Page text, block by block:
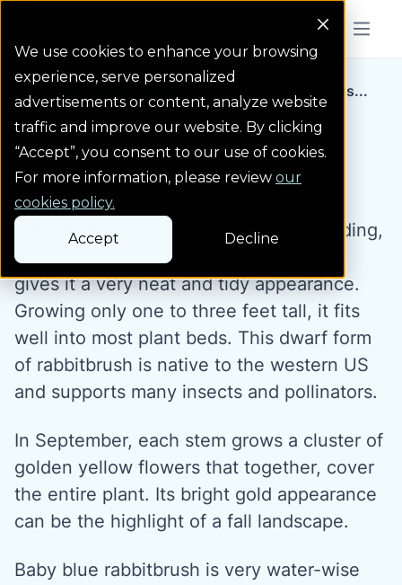
We use cookies to enhance your browsing
experience, serve personalized
advertisements or content, analyze website
traffic and improve our website. By clicking
“Accept”, you consent to our use of cookies.
For more information, please review our
cookies policy.
Accept Decline
Menu
Homepage icon link
Water Wise Plants Baby blue rabbitbrus...
Baby blue rabbitbrush
Baby blue rabbitbrush is a small, mounding,
sliver-leaved shrub. Its rounded shape
gives it a very neat and tidy appearance.
Growing only one to three feet tall, it fits
well into most plant beds. This dwarf form
of rabbitbrush is native to the western US
and supports many insects and pollinators.
In September, each stem grows a cluster of
golden yellow flowers that together, cover
the entire plant. Its bright gold appearance
can be the highlight of a fall landscape.
Baby blue rabbitbrush is very water-wise